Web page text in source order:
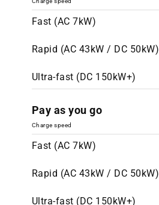
Fast (AC 7kW)
Rapid (AC 43kW / DC 50kW)
Ultra-fast (DC 150kW+)
Pay as you go
Charge speed
Fast (AC 7kW)
Rapid (AC 43kW / DC 50kW)
Ultra-fast (DC 150kW+)